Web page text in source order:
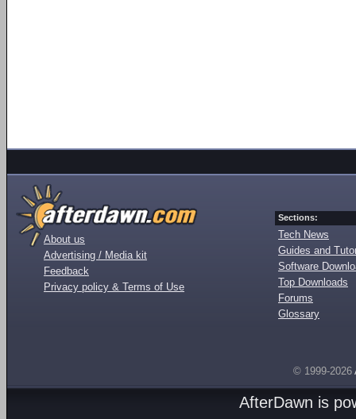
About us
Advertising / Media kit
Feedback
Privacy policy & Terms of Use
Sections:
Tech News
Guides and
Software
Top Downloads
Forums
Glossary
© 1999-2026
AfterDawn is